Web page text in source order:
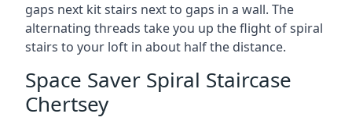
gaps next kit stairs next to gaps in a wall. The
alternating threads take you up the flight of spiral
stairs to your loft in about half the distance.
Space Saver Spiral Staircase
Chertsey